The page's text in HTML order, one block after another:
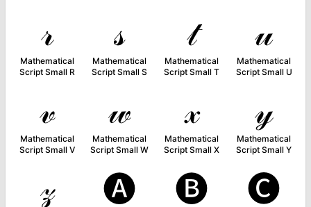
𝓇
Mathematical
Script Small R
𝓈
Mathematical
Script Small S
𝓉
Mathematical
Script Small T
𝓊
Mathematical
Script Small U
𝓋
Mathematical
Script Small V
𝓌
Mathematical
Script Small W
𝓍
Mathematical
Script Small X
𝓎
Mathematical
Script Small Y
𝓏 🅐 🅑 🅒